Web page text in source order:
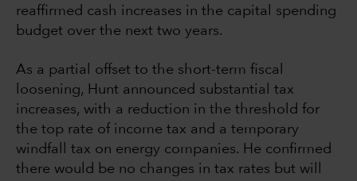
reaffirmed cash increases in the capital spending
budget over the next two years.
As a partial offset to the short-term fiscal
loosening, Hunt announced substantial tax
increases, with a reduction in the threshold for
the top rate of income tax and a temporary
windfall tax on energy companies. He confirmed
there would be no changes in tax rates but will